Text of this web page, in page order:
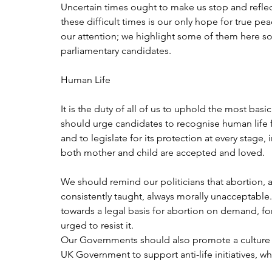
Uncertain times ought to make us stop and
these difficult times is our only hope for true
our attention; we highlight some of them here
parliamentary candidates.
Human Life
It is the duty of all of us to uphold the most
should urge candidates to recognise human
and to legislate for its protection at every
both mother and child are accepted and loved.
We should remind our politicians that abortion,
consistently taught, always morally
towards a legal basis for abortion on demand,
urged to resist it.
Our Governments should also promote a
UK Government to support anti-life initiatives,